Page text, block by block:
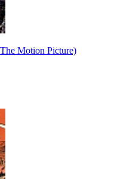
Motion Picture)